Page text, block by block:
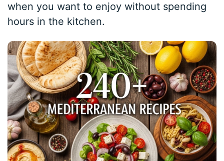
when you want to enjoy without spending
hours in the kitchen.